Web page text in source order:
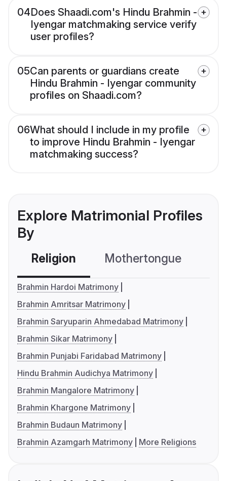
04Does Shaadi.com's Hindu Brahmin -
Iyengar matchmaking service verify
user profiles?
05Can parents or guardians create
Hindu Brahmin - Iyengar community
profiles on Shaadi.com?
06What should I include in my profile
to improve Hindu Brahmin - Iyengar
matchmaking success?
Explore Matrimonial Profiles
By
Religion Mothertongue
Brahmin Hardoi Matrimony
Brahmin Amritsar Matrimony
Brahmin Saryuparin Ahmedabad Matrimony
Brahmin Sikar Matrimony
Brahmin Punjabi Faridabad Matrimony
Hindu Brahmin Audichya Matrimony
Brahmin Mangalore Matrimony
Brahmin Khargone Matrimony
Brahmin Budaun Matrimony
Brahmin Azamgarh Matrimony
More Religions